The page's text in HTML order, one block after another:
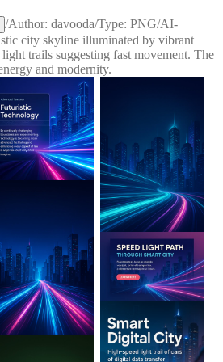
/Author: davooda/Type: PNG/AI-
city skyline illuminated by vibrant
trails suggesting fast movement. The
and modernity.